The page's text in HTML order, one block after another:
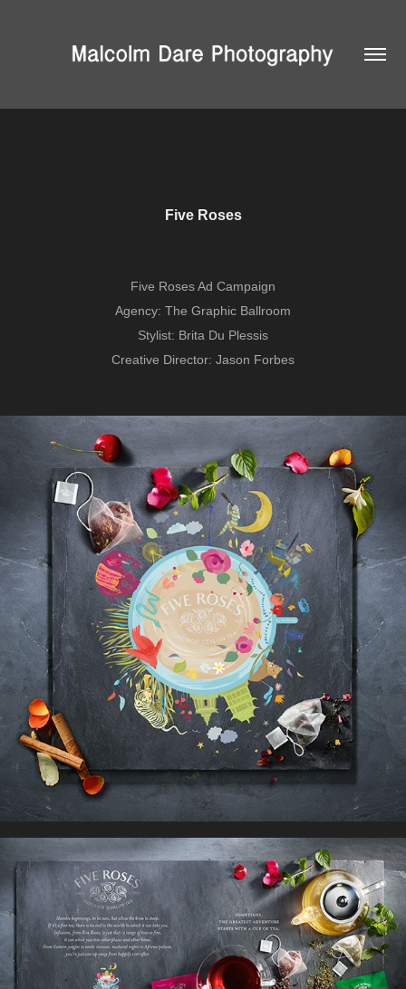
Five Roses
Five Roses Ad Campaign
Agency: The Graphic Ballroom
Stylist: Brita Du Plessis
Creative Director: Jason Forbes